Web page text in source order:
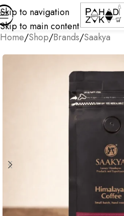
Skip to navigation
Skip to main content
Home/Shop/Brands/Saakya